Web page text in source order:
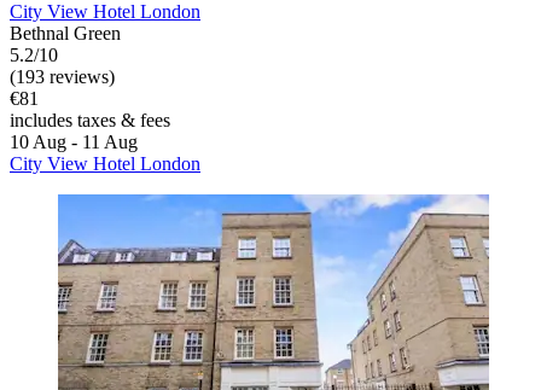
City View Hotel London
Bethnal Green
5.2/10
(193 reviews)
€81
includes taxes & fees
10 Aug - 11 Aug
City View Hotel London